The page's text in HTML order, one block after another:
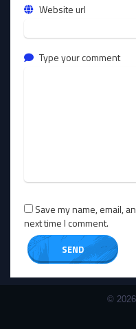
Website url
Type your comment
Save my name, email,
next time I comment.
©